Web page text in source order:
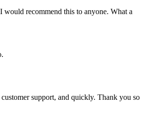
recommend this to anyone. What a
support, and quickly. Thank you so